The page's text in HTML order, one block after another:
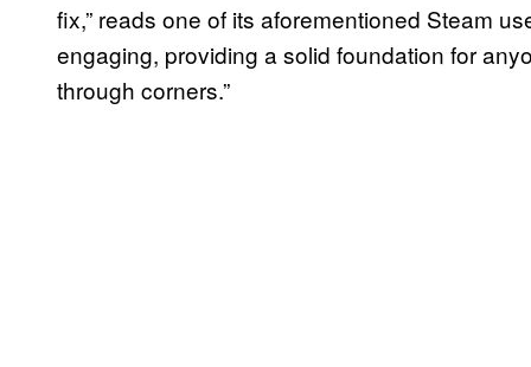
fix,” reads one of its aforementioned Steam
engaging, providing a solid foundation for
through corners.”